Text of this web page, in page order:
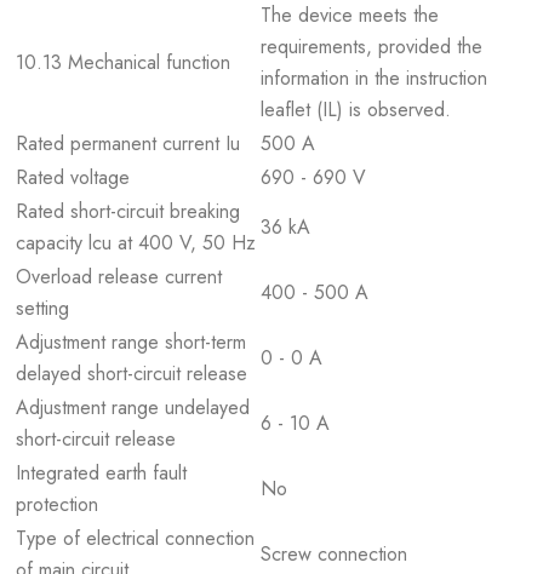
10.13 Mechanical function
The device meets the
requirements, provided the
information in the instruction
leaflet (IL) is observed.
Rated permanent current Iu
500 A
Rated voltage
690 - 690 V
Rated short-circuit breaking
capacity lcu at 400 V, 50 Hz
36 kA
Overload release current
setting
400 - 500 A
Adjustment range short-term
delayed short-circuit release
0 - 0 A
Adjustment range undelayed
short-circuit release
6 - 10 A
Integrated earth fault
protection
No
Type of electrical connection
Screw connection